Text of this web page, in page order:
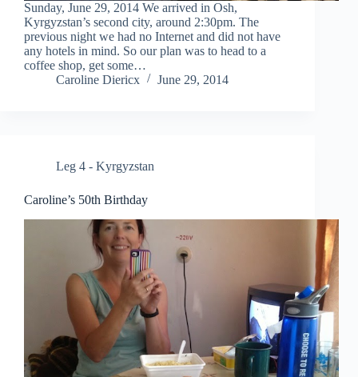
Sunday, June 29, 2014 We arrived in Osh,
Kyrgyzstan’s second city, around 2:30pm. The
previous night we had no Internet and did not have
any hotels in mind. So our plan was to head to a
coffee shop, get some…
Caroline Diericx
June 29, 2014
Leg 4 - Kyrgyzstan
Caroline’s 50th Birthday